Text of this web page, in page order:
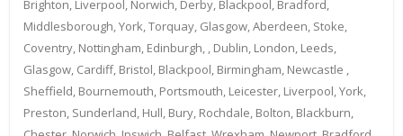
Brighton, Liverpool, Norwich, Derby, Blackpool, Bradford,
Middlesborough, York, Torquay, Glasgow, Aberdeen, Stoke,
Coventry, Nottingham, Edinburgh, , Dublin, London, Leeds,
Glasgow, Cardiff, Bristol, Blackpool, Birmingham, Newcastle ,
Sheffield, Bournemouth, Portsmouth, Leicester, Liverpool, York,
Preston, Sunderland, Hull, Bury, Rochdale, Bolton, Blackburn,